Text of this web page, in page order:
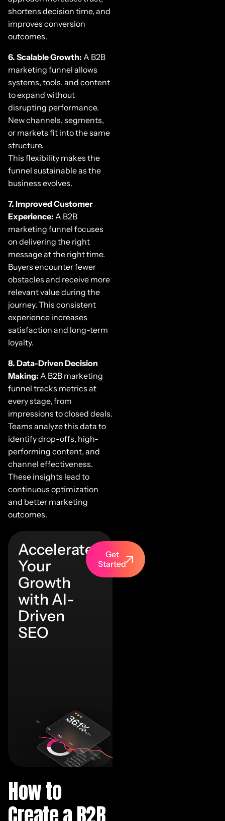
shortens decision time, and
improves conversion
outcomes.
6. Scalable Growth: A B2B
marketing funnel allows
systems, tools, and content
to expand without
disrupting performance.
New channels, segments,
or markets fit into the same
structure.
This flexibility makes the
funnel sustainable as the
business evolves.
7. Improved Customer
Experience: A B2B
marketing funnel focuses
on delivering the right
message at the right time.
Buyers encounter fewer
obstacles and receive more
relevant value during the
journey. This consistent
experience increases
satisfaction and long-term
loyalty.
8. Data-Driven Decision
Making: A B2B marketing
funnel tracks metrics at
every stage, from
impressions to closed deals.
Teams analyze this data to
identify drop-offs, high-
performing content, and
channel effectiveness.
These insights lead to
continuous optimization
and better marketing
outcomes.
Accelerate
Your
Growth
with AI-
Driven
SEO
Get
Started
How to